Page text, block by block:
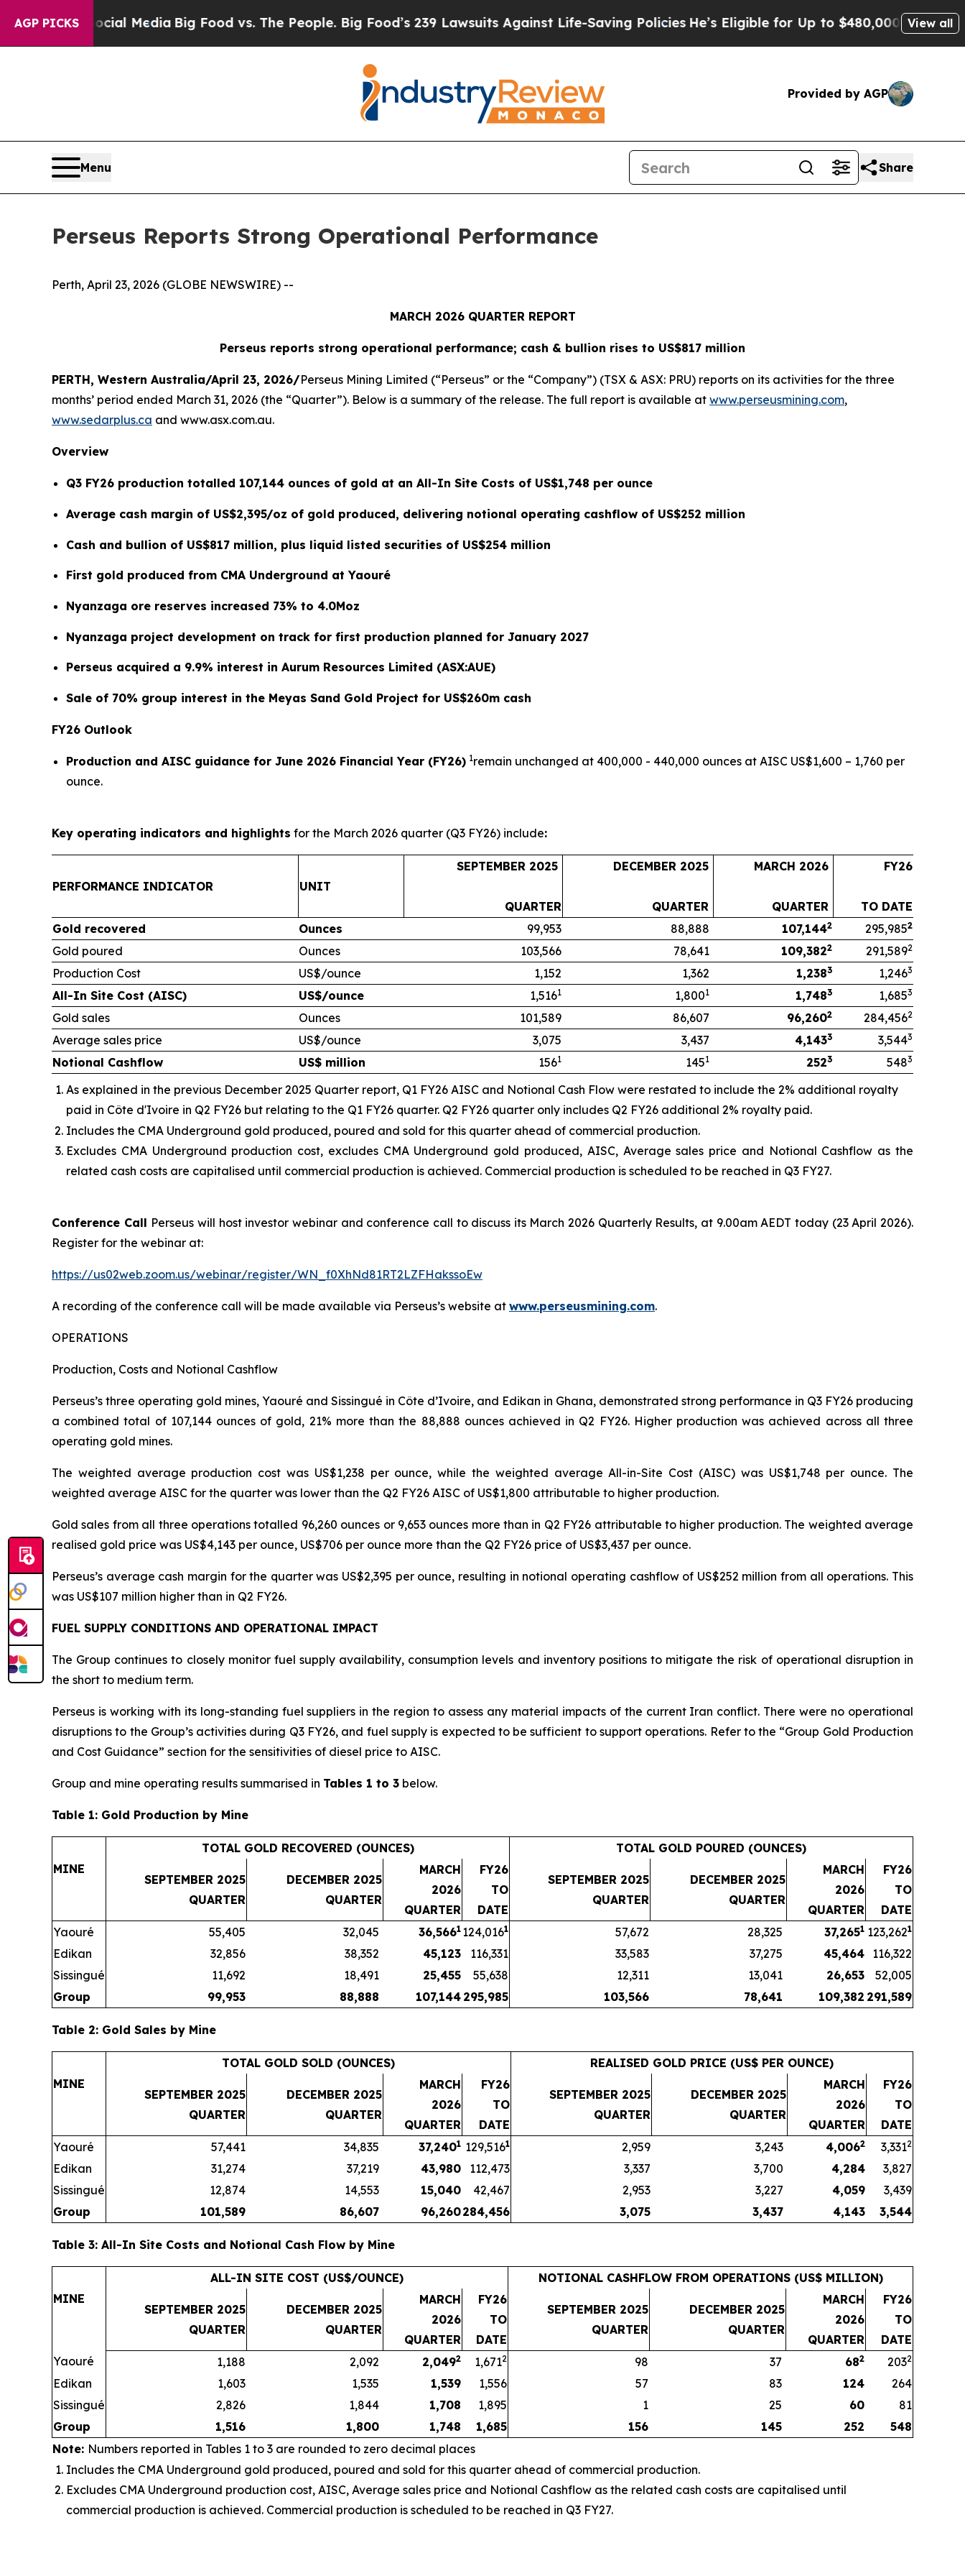
AGP PICKS
Media Big Food vs. The People. Big Food’s 239 Lawsuits Against Life-Saving PoliciesHe’s Eligible for Up to $480,000 After Being Wrongly
View all
Provided by AGP
Menu Share
Perseus Reports Strong Operational Performance
Perth, April 23, 2026 (GLOBE NEWSWIRE) --
MARCH 2026 QUARTER REPORT
Perseus reports strong operational performance; cash & bullion rises to US$817 million
PERTH, Western Australia/April 23, 2026/Perseus Mining Limited (“Perseus” or the “Company”) (TSX & ASX: PRU) reports on its activities for the three
months’ period ended March 31, 2026 (the “Quarter”). Below is a summary of the release. The full report is available at www.perseusmining.com,
www.sedarplus.ca and www.asx.com.au.
Overview
Q3 FY26 production totalled 107,144 ounces of gold at an All-In Site Costs of US$1,748 per ounce
Average cash margin of US$2,395/oz of gold produced, delivering notional operating cashflow of US$252 million
Cash and bullion of US$817 million, plus liquid listed securities of US$254 million
First gold produced from CMA Underground at Yaouré
Nyanzaga ore reserves increased 73% to 4.0Moz
Nyanzaga project development on track for first production planned for January 2027
Perseus acquired a 9.9% interest in Aurum Resources Limited (ASX:AUE)
Sale of 70% group interest in the Meyas Sand Gold Project for US$260m cash
FY26 Outlook
Production and AISC guidance for June 2026 Financial Year (FY26) 1remain unchanged at 400,000 - 440,000 ounces at AISC US$1,600 – 1,760 per
ounce.
Key operating indicators and highlights for the March 2026 quarter (Q3 FY26) include:
PERFORMANCE INDICATOR UNIT
SEPTEMBER 2025
QUARTER
DECEMBER 2025
QUARTER
MARCH 2026
QUARTER
FY26
TO DATE
Gold recovered
Ounces 99,953 88,888 107,1442 295,9852
Gold poured Ounces 103,566 78,641 109,3822 291,5892
Production Cost US$/ounce 1,152 1,362 1,2383 1,2463
All-In Site Cost (AISC) US$/ounce 1,5161 1,8001 1,7483 1,6853
Gold sales Ounces 101,589 86,607 96,2602 284,4562
Average sales price US$/ounce 3,075 3,437 4,1433 3,5443
Notional Cashflow US$ million 1561 1451 2523 5483
As explained in the previous December 2025 Quarter report, Q1 FY26 AISC and Notional Cash Flow were restated to include the 2% additional royalty
paid in Côte d'Ivoire in Q2 FY26 but relating to the Q1 FY26 quarter. Q2 FY26 quarter only includes Q2 FY26 additional 2% royalty paid.
Includes the CMA Underground gold produced, poured and sold for this quarter ahead of commercial production.
Excludes CMA Underground production cost, excludes CMA Underground gold produced, AISC, Average sales price and Notional Cashflow as the
related cash costs are capitalised until commercial production is achieved. Commercial production is scheduled to be reached in Q3 FY27.
Conference Call Perseus will host investor webinar and conference call to discuss its March 2026 Quarterly Results, at 9.00am AEDT today (23 April 2026).
Register for the webinar at:
https://us02web.zoom.us/webinar/register/WN_f0XhNd81RT2LZFHakssoEw
A recording of the conference call will be made available via Perseus’s website at www.perseusmining.com.
OPERATIONS
Production, Costs and Notional Cashflow
Perseus’s three operating gold mines, Yaouré and Sissingué in Côte d’Ivoire, and Edikan in Ghana, demonstrated strong performance in Q3 FY26 producing
a combined total of 107,144 ounces of gold, 21% more than the 88,888 ounces achieved in Q2 FY26. Higher production was achieved across all three
operating gold mines.
The weighted average production cost was US$1,238 per ounce, while the weighted average All-in-Site Cost (AISC) was US$1,748 per ounce. The
weighted average AISC for the quarter was lower than the Q2 FY26 AISC of US$1,800 attributable to higher production.
Gold sales from all three operations totalled 96,260 ounces or 9,653 ounces more than in Q2 FY26 attributable to higher production. The weighted average
realised gold price was US$4,143 per ounce, US$706 per ounce more than the Q2 FY26 price of US$3,437 per ounce.
Perseus’s average cash margin for the quarter was US$2,395 per ounce, resulting in notional operating cashflow of US$252 million from all operations. This
was US$107 million higher than in Q2 FY26.
FUEL SUPPLY CONDITIONS AND OPERATIONAL IMPACT
The Group continues to closely monitor fuel supply availability, consumption levels and inventory positions to mitigate the risk of operational disruption in
the short to medium term.
Perseus is working with its long-standing fuel suppliers in the region to assess any material impacts of the current Iran conflict. There were no operational
disruptions to the Group’s activities during Q3 FY26, and fuel supply is expected to be sufficient to support operations. Refer to the “Group Gold Production
and Cost Guidance” section for the sensitivities of diesel price to AISC.
Group and mine operating results summarised in Tables 1 to 3 below.
Table 1: Gold Production by Mine
MINE
TOTAL GOLD RECOVERED (OUNCES) TOTAL GOLD POURED (OUNCES)
SEPTEMBER 2025
QUARTER
DECEMBER 2025
QUARTER
MARCH
2026
QUARTER
FY26
TO
DATE
SEPTEMBER 2025
QUARTER
DECEMBER 2025
QUARTER
MARCH
2026
QUARTER
FY26
TO
DATE
Yaouré
55,405 32,045 36,5661 124,0161 57,672 28,325 37,2651 123,2621
Edikan 32,856 38,352 45,123 116,331 33,583 37,275 45,464 116,322
Sissingué
11,692 18,491 25,455 55,638 12,311 13,041 26,653
52,005
Group
99,953 88,888 107,144 295,985 103,566 78,641 109,382 291,589
Table 2: Gold Sales by Mine
MINE
TOTAL GOLD SOLD (OUNCES) REALISED GOLD PRICE (US$ PER OUNCE)
SEPTEMBER 2025
QUARTER
DECEMBER 2025
QUARTER
MARCH
2026
QUARTER
FY26
TO
DATE
SEPTEMBER 2025
QUARTER
DECEMBER 2025
QUARTER
MARCH
2026
QUARTER
FY26
TO
DATE
Yaouré
57,441 34,835 37,2401 129,5161 2,959 3,243 4,0062 3,3312
Edikan 31,274 37,219 43,980 112,473 3,337 3,700 4,284
3,827
Sissingué
12,874 14,553 15,040 42,467 2,953 3,227 4,059
3,439
Group
101,589 86,607 96,260284,456 3,075 3,437 4,143 3,544
Table 3: All-In Site Costs and Notional Cash Flow by Mine
MINE
ALL-IN SITE COST (US$/OUNCE) NOTIONAL CASHFLOW FROM OPERATIONS (US$ MILLION)
SEPTEMBER 2025
QUARTER
DECEMBER 2025
QUARTER
MARCH
2026
QUARTER
FY26
TO
DATE
SEPTEMBER 2025
QUARTER
DECEMBER 2025
QUARTER
MARCH
2026
QUARTER
FY26
TO
DATE
Yaouré
1,188 2,092 2,0492 1,6712 98 37 682 2032
Edikan 1,603 1,535 1,539 1,556 57 83 124
264
Sissingué
2,826 1,844 1,708 1,895 1 25 60
81
Group
1,516 1,800 1,748 1,685 156 145 252
548
Note: Numbers reported in Tables 1 to 3 are rounded to zero decimal places
Includes the CMA Underground gold produced, poured and sold for this quarter ahead of commercial production.
Excludes CMA Underground production cost, AISC, Average sales price and Notional Cashflow as the related cash costs are capitalised until
commercial production is achieved. Commercial production is scheduled to be reached in Q3 FY27.